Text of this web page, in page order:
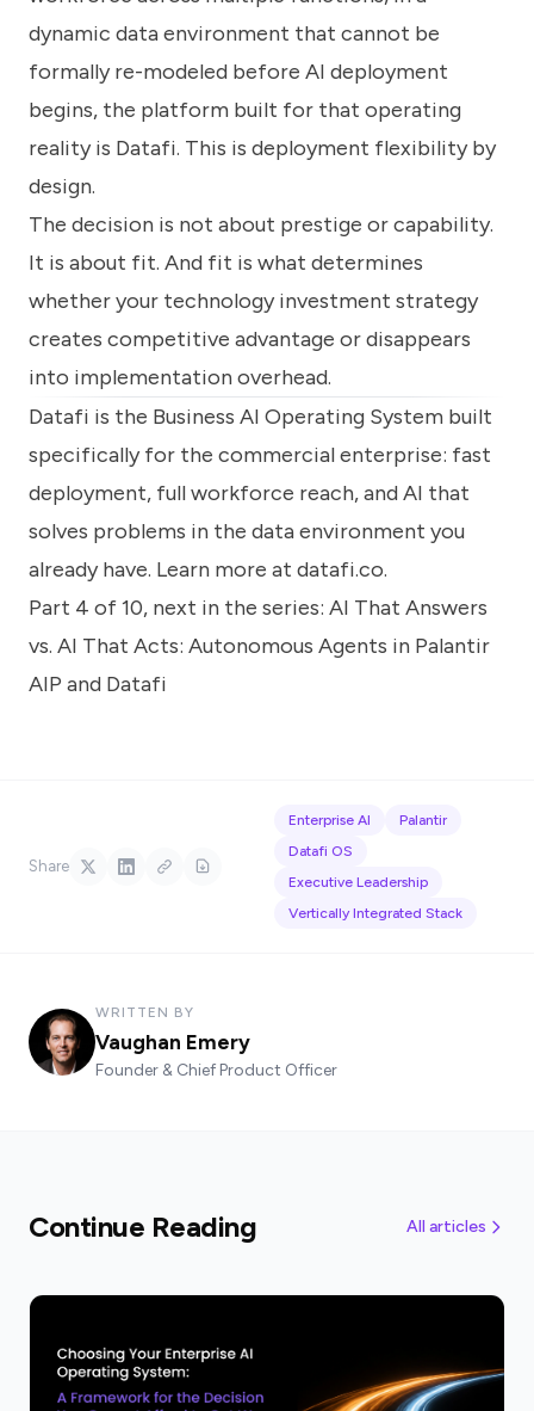
dynamic data environment that cannot be
formally re-modeled before AI deployment
begins, the platform built for that operating
reality is Datafi. This is deployment flexibility by
design.
The decision is not about prestige or capability.
It is about fit. And fit is what determines
whether your technology investment strategy
creates competitive advantage or disappears
into implementation overhead.
Datafi is the Business AI Operating System built
specifically for the commercial enterprise: fast
deployment, full workforce reach, and AI that
solves problems in the data environment you
already have. Learn more at datafi.co.
Part 4 of 10, next in the series: AI That Answers
vs. AI That Acts: Autonomous Agents in Palantir
AIP and Datafi
Share
Enterprise AI
Palantir
Datafi OS
Executive Leadership
Vertically Integrated Stack
WRITTEN BY
Vaughan Emery
Founder & Chief Product Officer
Continue Reading All articles